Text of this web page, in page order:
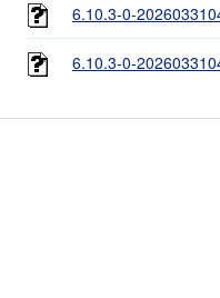
6.10.3-0-
6.10.3-0-